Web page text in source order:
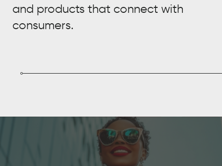
and products that connect with
consumers.